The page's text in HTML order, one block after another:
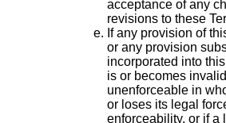
acceptance of any
revisions to these
If any provision of
or any provision
incorporated into
is or becomes
unenforceable in
or loses its legal
enforceability, or if a